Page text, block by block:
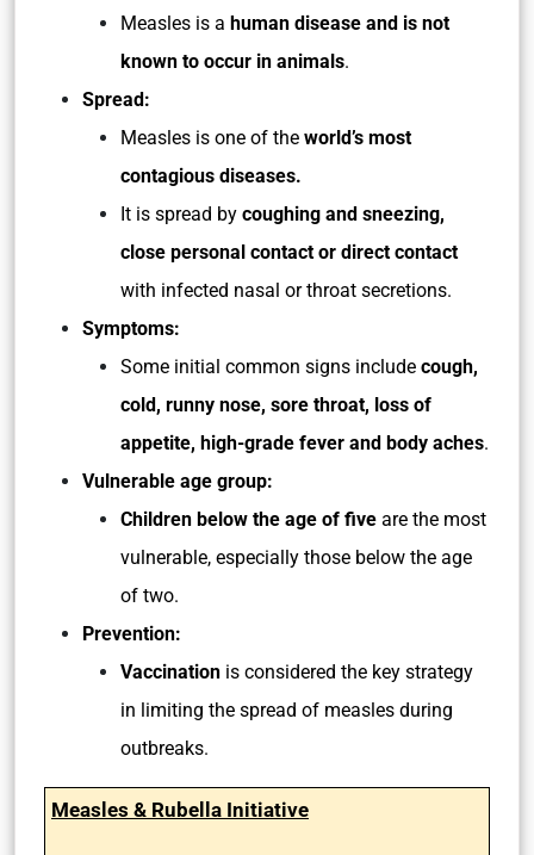
Measles is a human disease and is not
known to occur in animals.
Spread:
Measles is one of the world’s most
contagious diseases.
It is spread by coughing and sneezing,
close personal contact or direct contact
with infected nasal or throat secretions.
Symptoms:
Some initial common signs include cough,
cold, runny nose, sore throat, loss of
appetite, high-grade fever and body aches.
Vulnerable age group:
Children below the age of five are the most
vulnerable, especially those below the age
of two.
Prevention:
Vaccination is considered the key strategy
in limiting the spread of measles during
outbreaks.
Measles & Rubella Initiative